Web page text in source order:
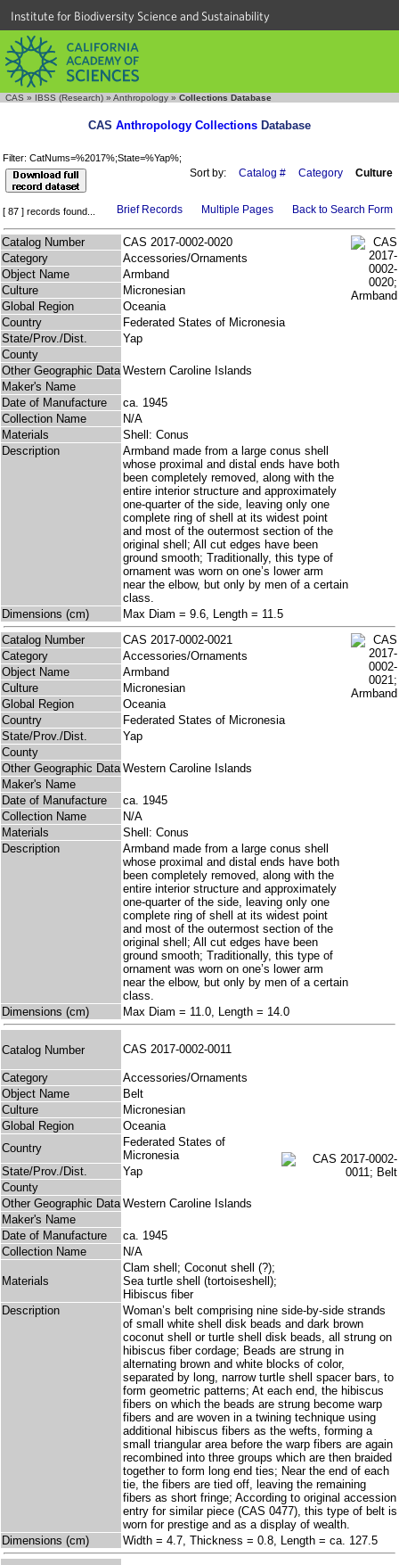
Institute for Biodiversity Science and Sustainability
CAS » IBSS (Research) » Anthropology » Collections Database
CAS Anthropology Collections Database
Filter: CatNums=%2017%;State=%Yap%;
Sort by: Catalog # Category Culture
[ 87 ] records found... Brief Records Multiple Pages Back to Search Form
Catalog Number
CAS 2017-0002-0020
Category
Accessories/Ornaments
Object Name
Armband
Culture
Micronesian
Global Region
Oceania
Country
Federated States of Micronesia
State/Prov./Dist.
Yap
County
Other Geographic Data Western Caroline Islands
Maker's Name
Date of Manufacture
ca. 1945
Collection Name
N/A
Materials
Shell: Conus
Description
Armband made from a large conus shell
whose proximal and distal ends have both
been completely removed, along with the
entire interior structure and approximately
one-quarter of the side, leaving only one
complete ring of shell at its widest point
and most of the outermost section of the
original shell; All cut edges have been
ground smooth; Traditionally, this type of
ornament was worn on one’s lower arm
near the elbow, but only by men of a certain
class.
Dimensions (cm)
Max Diam = 9.6, Length = 11.5
Catalog Number
CAS 2017-0002-0021
Category
Accessories/Ornaments
Object Name
Armband
Culture
Micronesian
Global Region
Oceania
Country
Federated States of Micronesia
State/Prov./Dist.
Yap
County
Other Geographic Data Western Caroline Islands
Maker's Name
Date of Manufacture
ca. 1945
Collection Name
N/A
Materials
Shell: Conus
Description
Armband made from a large conus shell
whose proximal and distal ends have both
been completely removed, along with the
entire interior structure and approximately
one-quarter of the side, leaving only one
complete ring of shell at its widest point
and most of the outermost section of the
original shell; All cut edges have been
ground smooth; Traditionally, this type of
ornament was worn on one’s lower arm
near the elbow, but only by men of a certain
class.
Dimensions (cm)
Max Diam = 11.0, Length = 14.0
Catalog Number CAS 2017-0002-0011
Category
Accessories/Ornaments
Object Name
Belt
Culture
Micronesian
Global Region
Oceania
Country
Federated States of
Micronesia
State/Prov./Dist.
Yap
County
Other Geographic Data Western Caroline Islands
Maker's Name
Date of Manufacture
ca. 1945
Collection Name
N/A
Materials
Clam shell; Coconut shell (?);
Sea turtle shell (tortoiseshell);
Hibiscus fiber
Description
Woman’s belt comprising nine side-by-side strands
of small white shell disk beads and dark brown
coconut shell or turtle shell disk beads, all strung on
hibiscus fiber cordage; Beads are strung in
alternating brown and white blocks of color,
separated by long, narrow turtle shell spacer bars, to
form geometric patterns; At each end, the hibiscus
fibers on which the beads are strung become warp
fibers and are woven in a twining technique using
additional hibiscus fibers as the wefts, forming a
small triangular area before the warp fibers are again
recombined into three groups which are then braided
together to form long end ties; Near the end of each
tie, the fibers are tied off, leaving the remaining
fibers as short fringe; According to original accession
entry for similar piece (CAS 0477), this type of belt is
worn for prestige and as a display of wealth.
Dimensions (cm)
Width = 4.7, Thickness = 0.8, Length = ca. 127.5